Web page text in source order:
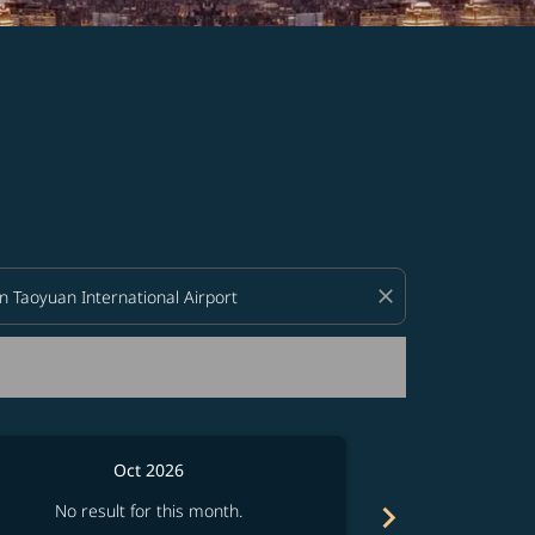
close
Oct 2026
No result for this month.
chevron_right